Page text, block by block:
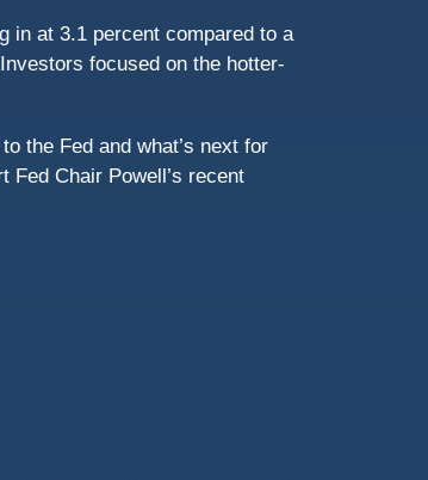
in at 3.1 percent compared to a
focused on the hotter-
the Fed and what’s next for
Chair Powell’s recent